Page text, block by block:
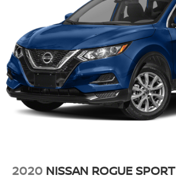
2020 NISSAN ROGUE SPORT